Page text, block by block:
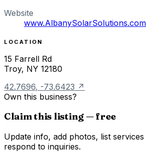
Website
www.AlbanySolarSolutions.com
LOCATION
15 Farrell Rd
Troy, NY 12180
42.7696, -73.6423 ↗
Own this business?
Claim this listing — free
Update info, add photos, list
respond to inquiries.